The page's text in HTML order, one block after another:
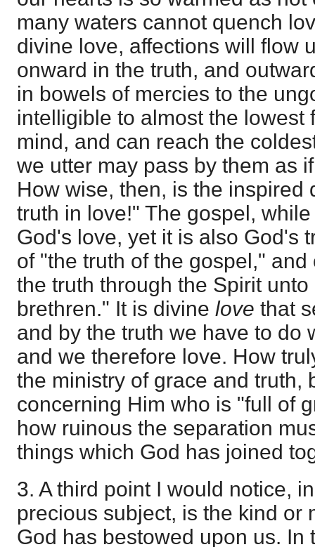
many waters cannot quench
divine love, affections will flow
onward in the truth, and
in bowels of mercies to the
intelligible to almost the lowest
mind, and can reach the
we utter may pass by them as
How wise, then, is the inspired
truth in love!" The gospel,
God's love, yet it is also God's
of "the truth of the gospel,"
the truth through the Spirit
brethren." It is divine love that
and by the truth we have to do
and we therefore love. How
the ministry of grace and truth,
concerning Him who is "full of
how ruinous the separation
things which God has joined
3. A third point I would notice,
precious subject, is the kind or
God has bestowed upon us. In